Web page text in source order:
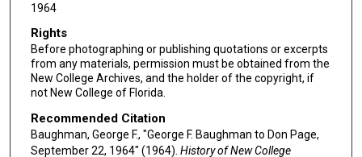
1964
Rights
Before photographing or publishing quotations or excerpts
from any materials, permission must be obtained from the
New College Archives, and the holder of the copyright, if
not New College of Florida.
Recommended Citation
Baughman, George F., "George F. Baughman to Don Page,
September 22, 1964" (1964). History of New College